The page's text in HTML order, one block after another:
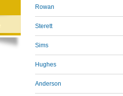
Rowan
Sterett
Sims
Hughes
Anderson